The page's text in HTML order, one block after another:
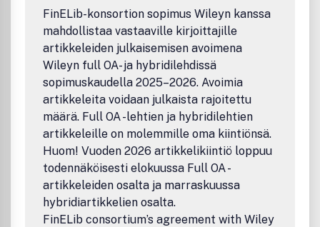
FinELib-konsortion sopimus Wileyn kanssa
mahdollistaa vastaaville kirjoittajille
artikkeleiden julkaisemisen avoimena
Wileyn full OA- ja hybridilehdissä
sopimuskaudella 2025–2026. Avoimia
artikkeleita voidaan julkaista rajoitettu
määrä. Full OA -lehtien ja hybridilehtien
artikkeleille on molemmille oma kiintiönsä.
Huom! Vuoden 2026 artikkelikiintiö loppuu
todennäköisesti elokuussa Full OA -
artikkeleiden osalta ja marraskuussa
hybridiartikkelien osalta.
FinELib consortium’s agreement with Wiley